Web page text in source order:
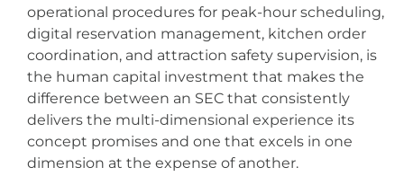
operational procedures for peak-hour scheduling,
digital reservation management, kitchen order
coordination, and attraction safety supervision, is
the human capital investment that makes the
difference between an SEC that consistently
delivers the multi-dimensional experience its
concept promises and one that excels in one
dimension at the expense of another.